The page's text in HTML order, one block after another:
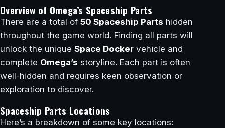
Overview of Omega’s Spaceship Parts
There are a total of 50 Spaceship Parts hidden
throughout the game world. Finding all parts will
unlock the unique Space Docker vehicle and
complete Omega’s storyline. Each part is often
well-hidden and requires keen observation or
exploration to discover.
Spaceship Parts Locations
Here’s a breakdown of some key locations: